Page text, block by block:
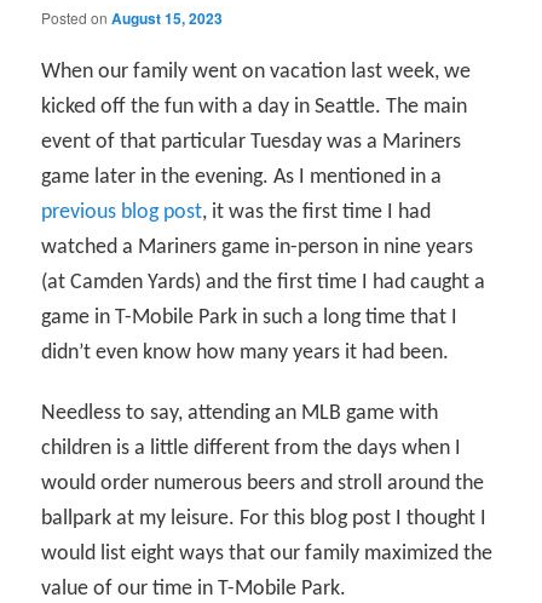
Posted onAugust 15, 2023
When our family went on vacation last week, we
kicked off the fun with a day in Seattle. The main
event of that particular Tuesday was a Mariners
game later in the evening. As I mentioned in a
previous blog post, it was the first time I had
watched a Mariners game in-person in nine years
(at Camden Yards) and the first time I had caught a
game in T-Mobile Park in such a long time that I
didn’t even know how many years it had been.
Needless to say, attending an MLB game with
children is a little different from the days when I
would order numerous beers and stroll around the
ballpark at my leisure. For this blog post I thought I
would list eight ways that our family maximized the
value of our time in T-Mobile Park.